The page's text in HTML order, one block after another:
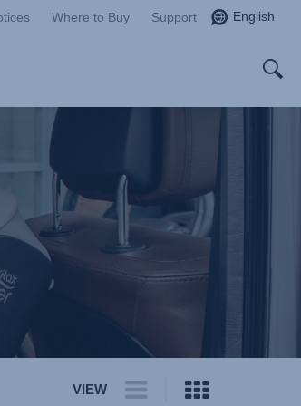
Where to Buy Support English
VIEW